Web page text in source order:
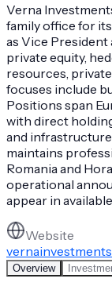
Verna
family office for
as Vice President
private equity,
resources,
focuses include
Positions span
with direct
and
maintains
Romania and
operational
appear in
Website
Overview